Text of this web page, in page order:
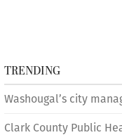
TRENDING
Washougal’s city
Clark County Public